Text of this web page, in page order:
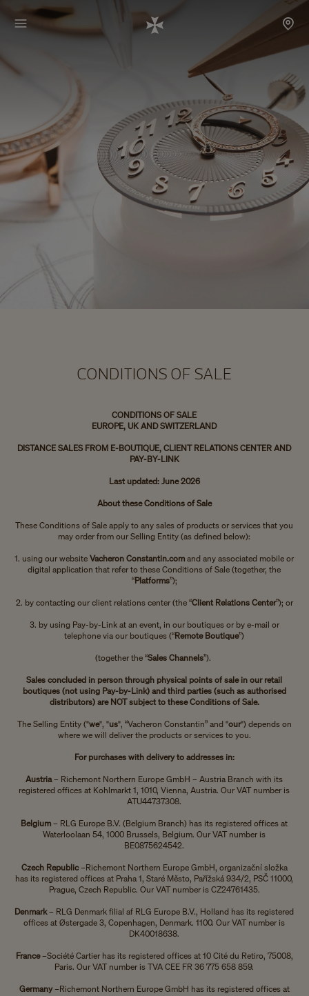
CONDITIONS OF SALE
CONDITIONS OF SALE
EUROPE, UK AND SWITZERLAND
DISTANCE SALES FROM E-BOUTIQUE, CLIENT RELATIONS CENTER AND
PAY-BY-LINK
Last updated: June 2026
About these Conditions of Sale
These Conditions of Sale apply to any sales of products or services that you
may order from our Selling Entity (as defined below):
1. using our websiteVacheron Constantin.com and any associated mobile or
digital application that refer to these Conditions of Sale (together, the
“Platforms”);
2. by contacting our client relations center (the “Client Relations Center”); or
3. by using Pay-by-Link at an event, in our boutiques or by e-mail or
telephone via our boutiques (“Remote Boutique”)
(together the “Sales Channels”).
Sales concluded in person through physical points of sale in our retail
boutiques (not using Pay-by-Link) and third parties (such as authorised
distributors) are NOT subject to these Conditions of Sale.
The Selling Entity ("we", "us", “Vacheron Constantin” and "our") depends on
where we will deliver the products or services to you.
For purchases with delivery to addresses in:
Austria– Richemont Northern Europe GmbH – Austria Branch with its
registered offices at Kohlmarkt 1, 1010, Vienna, Austria. Our VAT number is
ATU44737308.
Belgium– RLG Europe B.V. (Belgium Branch) has its registered offices at
Waterloolaan 54, 1000 Brussels, Belgium. Our VAT number is
BE0875624542.
Czech Republic–Richemont Northern Europe GmbH, organizační složka
has its registered offices at Praha 1, Staré Město, Pařížská 934/2, PSČ 11000,
Prague, Czech Republic. Our VAT number is CZ24761435.
Denmark– RLG Denmark filial af RLG Europe B.V., Holland has its registered
offices at Østergade 3, Copenhagen, Denmark. 1100. Our VAT number is
DK40018638.
France–Société Cartier has its registered offices at 10 Cité du Retiro, 75008,
Paris. Our VAT number is TVA CEE FR 36 775 658 859.
Germany –Richemont Northern Europe GmbH has its registered offices at